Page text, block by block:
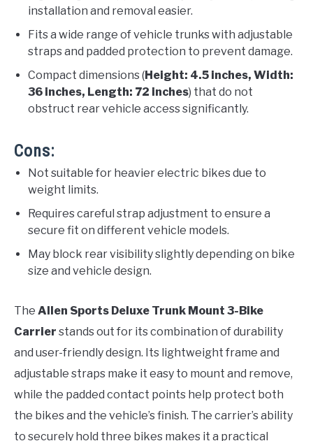
installation and removal easier.
Fits a wide range of vehicle trunks with adjustable
straps and padded protection to prevent damage.
Compact dimensions (Height: 4.5 inches, Width:
36 inches, Length: 72 inches) that do not
obstruct rear vehicle access significantly.
Cons:
Not suitable for heavier electric bikes due to
weight limits.
Requires careful strap adjustment to ensure a
secure fit on different vehicle models.
May block rear visibility slightly depending on bike
size and vehicle design.
The Allen Sports Deluxe Trunk Mount 3-Bike
Carrier stands out for its combination of durability
and user-friendly design. Its lightweight frame and
adjustable straps make it easy to mount and remove,
while the padded contact points help protect both
the bikes and the vehicle’s finish. The carrier’s ability
to securely hold three bikes makes it a practical